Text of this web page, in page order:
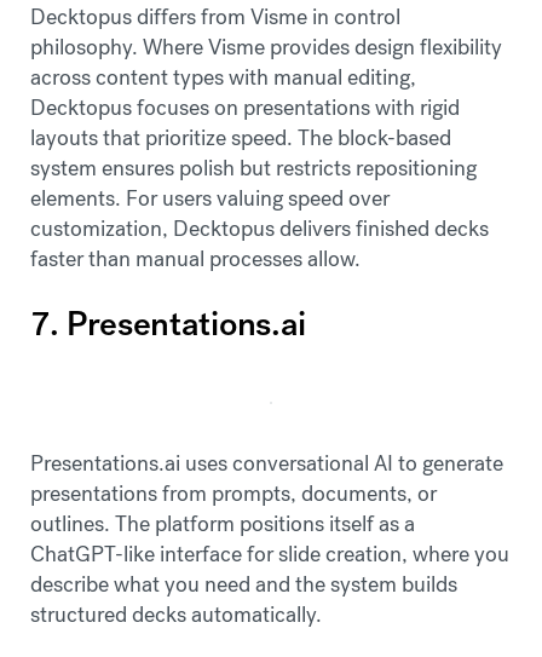
Decktopus differs from Visme in control
philosophy. Where Visme provides design flexibility
across content types with manual editing,
Decktopus focuses on presentations with rigid
layouts that prioritize speed. The block-based
system ensures polish but restricts repositioning
elements. For users valuing speed over
customization, Decktopus delivers finished decks
faster than manual processes allow.
7. Presentations.ai
Presentations.ai uses conversational AI to generate
presentations from prompts, documents, or
outlines. The platform positions itself as a
ChatGPT-like interface for slide creation, where you
describe what you need and the system builds
structured decks automatically.